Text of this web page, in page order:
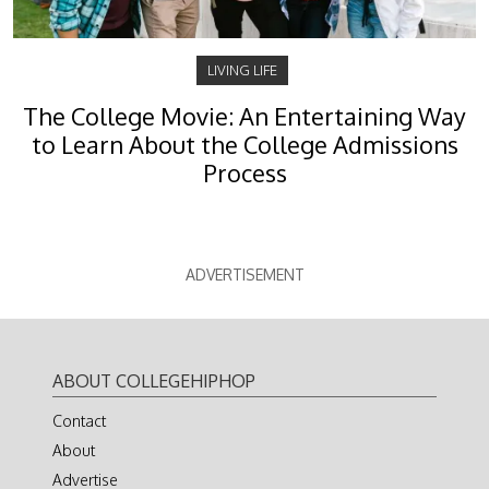
LIVING LIFE
The College Movie: An Entertaining Way
to Learn About the College Admissions
Process
ADVERTISEMENT
ABOUT COLLEGEHIPHOP
Contact
About
Advertise